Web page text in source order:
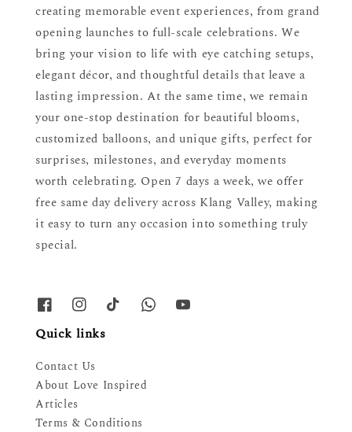
creating memorable event experiences, from grand
opening launches to full-scale celebrations. We
bring your vision to life with eye catching setups,
elegant décor, and thoughtful details that leave a
lasting impression. At the same time, we remain
your one-stop destination for beautiful blooms,
customized balloons, and unique gifts, perfect for
surprises, milestones, and everyday moments
worth celebrating. Open 7 days a week, we offer
free same day delivery across Klang Valley, making
it easy to turn any occasion into something truly
special.
Quick links
Contact Us
About Love Inspired
Articles
Terms & Conditions